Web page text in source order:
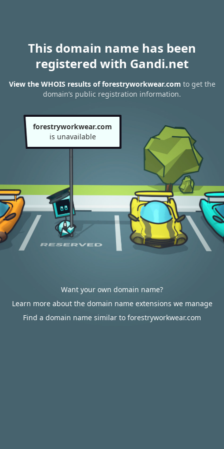
This domain name has been
registered with Gandi.net
View the WHOIS results of forestryworkwear.com to get the
domain’s public registration information.
forestryworkwear.com
is unavailable
Want your own domain name?
Learn more about the domain name extensions we manage
Find a domain name similar to forestryworkwear.com